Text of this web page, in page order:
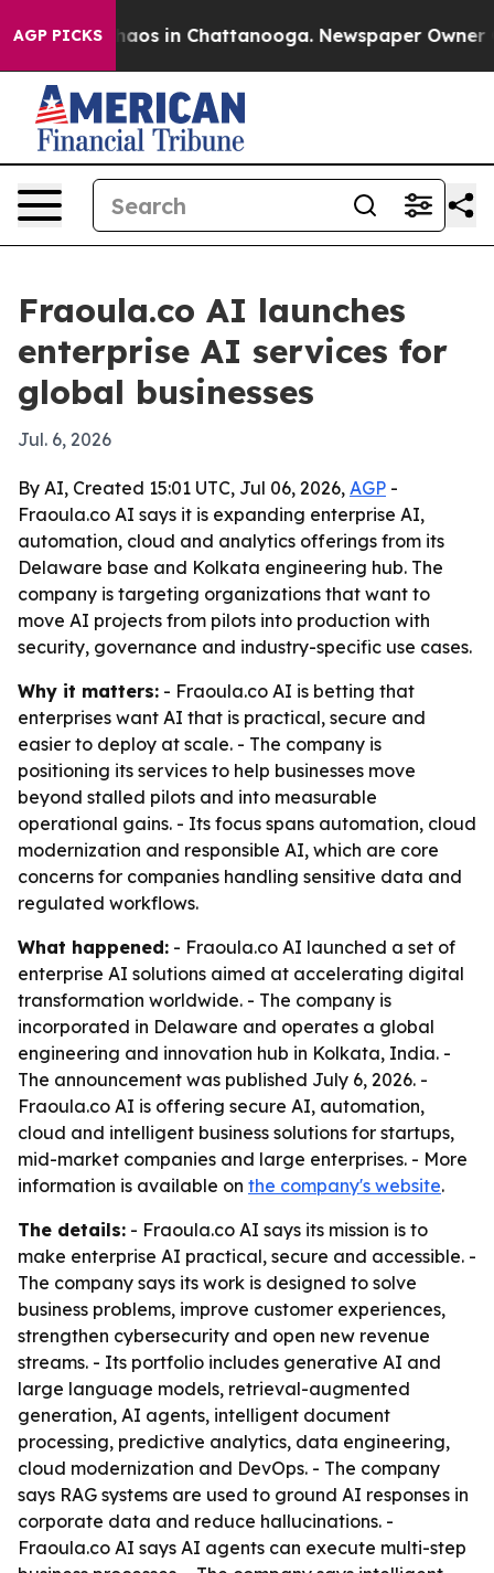
AGP PICKSChaos in Chattanooga. Newspaper Owner
Fraoula.co AI launches
enterprise AI services for
global businesses
Jul. 6, 2026
By AI, Created 15:01 UTC, Jul 06, 2026, AGP -
Fraoula.co AI says it is expanding enterprise AI,
automation, cloud and analytics offerings from its
Delaware base and Kolkata engineering hub. The
company is targeting organizations that want to
move AI projects from pilots into production with
security, governance and industry-specific use cases.
Why it matters: - Fraoula.co AI is betting that
enterprises want AI that is practical, secure and
easier to deploy at scale. - The company is
positioning its services to help businesses move
beyond stalled pilots and into measurable
operational gains. - Its focus spans automation, cloud
modernization and responsible AI, which are core
concerns for companies handling sensitive data and
regulated workflows.
What happened: - Fraoula.co AI launched a set of
enterprise AI solutions aimed at accelerating digital
transformation worldwide. - The company is
incorporated in Delaware and operates a global
engineering and innovation hub in Kolkata, India. -
The announcement was published July 6, 2026. -
Fraoula.co AI is offering secure AI, automation,
cloud and intelligent business solutions for startups,
mid-market companies and large enterprises. - More
information is available on the company's website.
The details: - Fraoula.co AI says its mission is to
make enterprise AI practical, secure and accessible. -
The company says its work is designed to solve
business problems, improve customer experiences,
strengthen cybersecurity and open new revenue
streams. - Its portfolio includes generative AI and
large language models, retrieval-augmented
generation, AI agents, intelligent document
processing, predictive analytics, data engineering,
cloud modernization and DevOps. - The company
says RAG systems are used to ground AI responses in
corporate data and reduce hallucinations. -
Fraoula.co AI says AI agents can execute multi-step